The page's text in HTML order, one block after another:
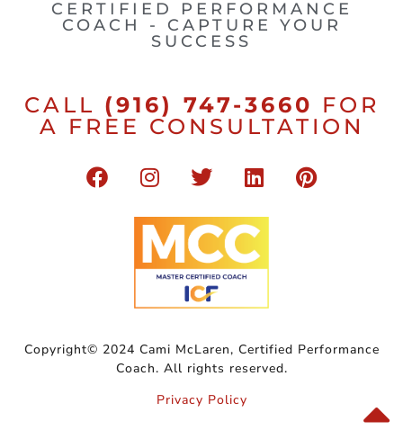
CERTIFIED PERFORMANCE
COACH - CAPTURE YOUR
SUCCESS
CALL (916) 747-3660 FOR
A FREE CONSULTATION
Copyright© 2024 Cami McLaren, Certified Performance
Coach. All rights reserved.
Privacy Policy